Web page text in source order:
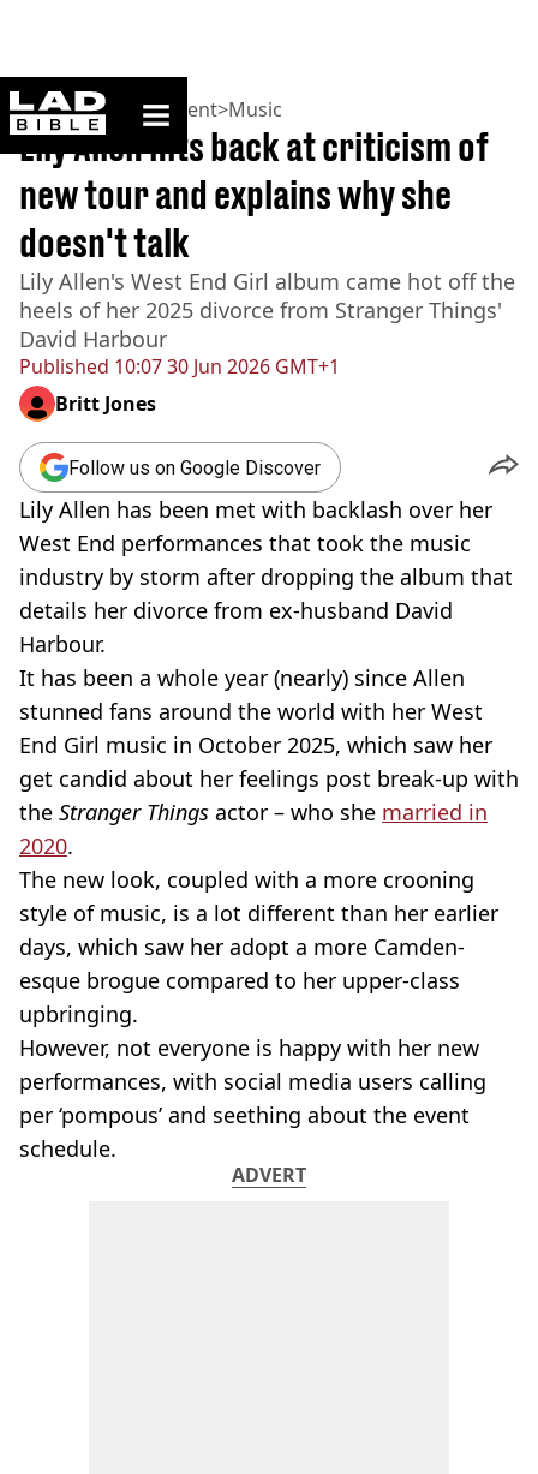
ladbible homepage
Home>Entertainment>Music
Published 10:07 30 Jun 2026 GMT+1
Lily Allen hits back at criticism of
new tour and explains why she
doesn't talk
Lily Allen's West End Girl album came hot off the
heels of her 2025 divorce from Stranger Things'
David Harbour
Britt Jones
Follow us on Google Discover
Lily Allen has been met with backlash over her
West End performances that took the music
industry by storm after dropping the album that
details her divorce from ex-husband David
Harbour.
It has been a whole year (nearly) since Allen
stunned fans around the world with her West
End Girl music in October 2025, which saw her
get candid about her feelings post break-up with
the Stranger Things actor – who she married in
2020.
The new look, coupled with a more crooning
style of music, is a lot different than her earlier
days, which saw her adopt a more Camden-
esque brogue compared to her upper-class
upbringing.
However, not everyone is happy with her new
performances, with social media users calling
per ‘pompous’ and seething about the event
schedule.
ADVERT